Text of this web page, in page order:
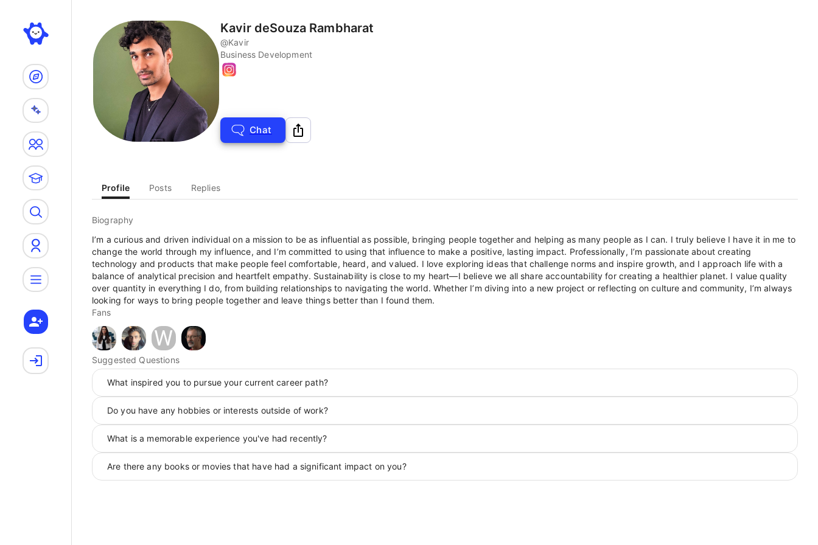
Kavir deSouza Rambharat
@Kavir
Business Development
Chat
Profile Posts Replies
Biography
I’m a curious and driven individual on a mission to be as influential as possible, bringing people together and helping as many people as I can. I truly believe I have it in me to
change the world through my influence, and I’m committed to using that influence to make a positive, lasting impact. Professionally, I’m passionate about creating
technology and products that make people feel comfortable, heard, and valued. I love exploring ideas that challenge norms and inspire growth, and I approach life with a
balance of analytical precision and heartfelt empathy. Sustainability is close to my heart—I believe we all share accountability for creating a healthier planet. I value quality
over quantity in everything I do, from building relationships to navigating the world. Whether I’m diving into a new project or reflecting on culture and community, I’m always
looking for ways to bring people together and leave things better than I found them.
Fans
W
Suggested Questions
What inspired you to pursue your current career path?
Do you have any hobbies or interests outside of work?
What is a memorable experience you've had recently?
Are there any books or movies that have had a significant impact on you?